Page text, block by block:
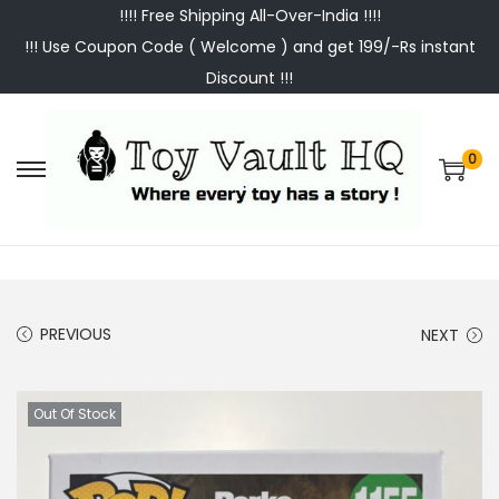
!!!! Free Shipping All-Over-India !!!!
!!! Use Coupon Code ( Welcome ) and get 199/-Rs instant
Discount !!!
SS
0
PREVIOUS NEXT
Out Of Stock